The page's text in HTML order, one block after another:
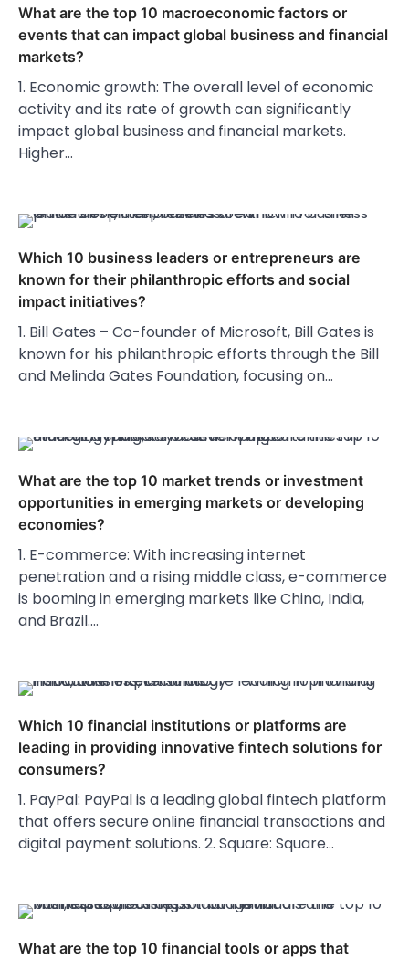
What are the top 10 macroeconomic factors or
events that can impact global business and financial
markets?
1. Economic growth: The overall level of economic
activity and its rate of growth can significantly
impact global business and financial markets.
Higher…
Which 10 business leaders or entrepreneurs are
known for their philanthropic efforts and social
impact initiatives?
1. Bill Gates – Co-founder of Microsoft, Bill Gates is
known for his philanthropic efforts through the Bill
and Melinda Gates Foundation, focusing on…
What are the top 10 market trends or investment
opportunities in emerging markets or developing
economies?
1. E-commerce: With increasing internet
penetration and a rising middle class, e-commerce
is booming in emerging markets like China, India,
and Brazil.…
Which 10 financial institutions or platforms are
leading in providing innovative fintech solutions for
consumers?
1. PayPal: PayPal is a leading global fintech platform
that offers secure online financial transactions and
digital payment solutions. 2. Square: Square…
What are the top 10 financial tools or apps that